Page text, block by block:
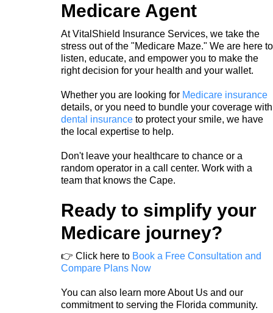
Medicare Agent
At VitalShield Insurance Services, we take the
stress out of the "Medicare Maze." We are here to
listen, educate, and empower you to make the
right decision for your health and your wallet.
Whether you are looking for Medicare insurance
details, or you need to bundle your coverage with
dental insurance to protect your smile, we have
the local expertise to help.
Don't leave your healthcare to chance or a
random operator in a call center. Work with a
team that knows the Cape.
Ready to simplify your
Medicare journey?
👉 Click here to Book a Free Consultation and
Compare Plans Now
You can also learn more About Us and our
commitment to serving the Florida community.